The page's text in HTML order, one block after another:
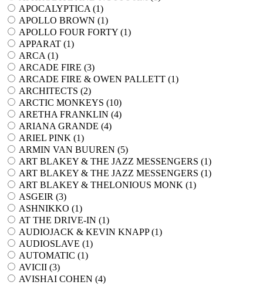
APOCALYPTICA (1)
APOLLO BROWN (1)
APOLLO FOUR FORTY (1)
APPARAT (1)
ARCA (1)
ARCADE FIRE (3)
ARCADE FIRE & OWEN PALLETT (1)
ARCHITECTS (2)
ARCTIC MONKEYS (10)
ARETHA FRANKLIN (4)
ARIANA GRANDE (4)
ARIEL PINK (1)
ARMIN VAN BUUREN (5)
ART BLAKEY & THE JAZZ MESSENGERS (1)
ART BLAKEY & THE JAZZ MESSENGERS (1)
ART BLAKEY & THELONIOUS MONK (1)
ASGEIR (3)
ASHNIKKO (1)
AT THE DRIVE-IN (1)
AUDIOJACK & KEVIN KNAPP (1)
AUDIOSLAVE (1)
AUTOMATIC (1)
AVICII (3)
AVISHAI COHEN (4)